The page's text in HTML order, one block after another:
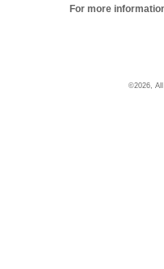
For more
©2026, All